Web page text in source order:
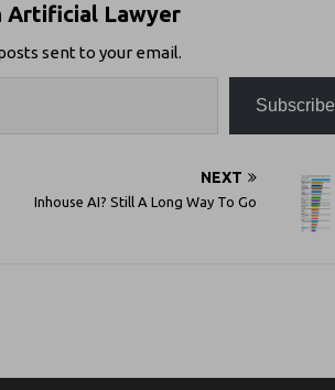
Artificial Lawyer
sent to your email.
Subscribe
NEXT
Inhouse AI? Still A Long Way To Go